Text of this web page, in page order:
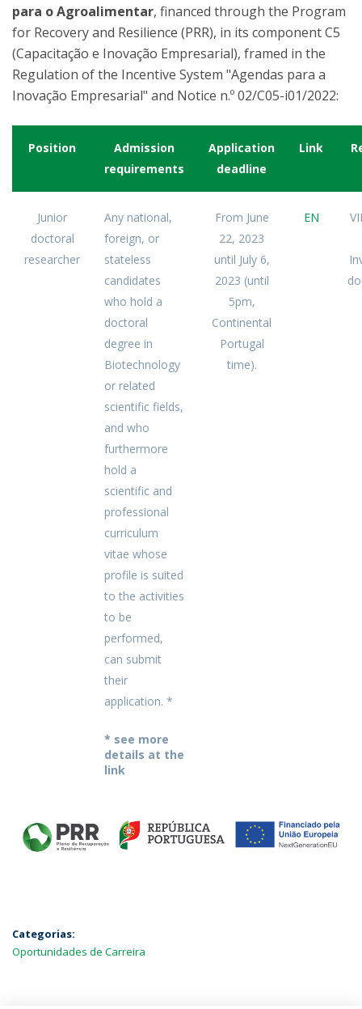
para o Agroalimentar, financed through the Program
for Recovery and Resilience (PRR), in its component C5
(Capacitação e Inovação Empresarial), framed in the
Regulation of the Incentive System "Agendas para a
Inovação Empresarial" and Notice n.º 02/C05-i01/2022:
Position
Admission
requirements
Application
deadline
Link
Junior
doctoral
researcher
Any national,
foreign, or
stateless
candidates
who hold a
doctoral
degree in
Biotechnology
or related
scientific fields,
and who
furthermore
hold a
scientific and
professional
curriculum
vitae whose
profile is suited
to the activities
to be
performed,
can submit
their
application. *
* see more
details at the
link
From June
22, 2023
until July 6,
2023 (until
5pm,
Continental
Portugal
time).
EN
Categorias:
Oportunidades de Carreira